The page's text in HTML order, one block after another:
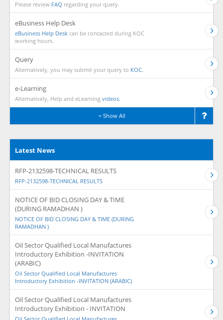
Please review FAQ regarding your query.
eBusiness Help Desk
eBusiness Help Desk can be contacted during KOC
working hours.
Query
Alternatively, you may submit your query to KOC.
e-Learning
Alternatively, Help and eLearning videos.
Show All
Latest News
RFP-2132598-TECHNICAL RESULTS
RFP-2132598-TECHNICAL RESULTS
NOTICE OF BID CLOSING DAY & TIME
(DURING RAMADHAN )
NOTICE OF BID CLOSING DAY & TIME (DURING
RAMADHAN )
Oil Sector Qualified Local Manufactures
Introductory Exhibition -INVITATION
(ARABIC)
Oil Sector Qualified Local Manufactures
Introductory Exhibition -INVITATION (ARABIC)
Oil Sector Qualified Local Manufactures
Introductory Exhibition - INVITATION